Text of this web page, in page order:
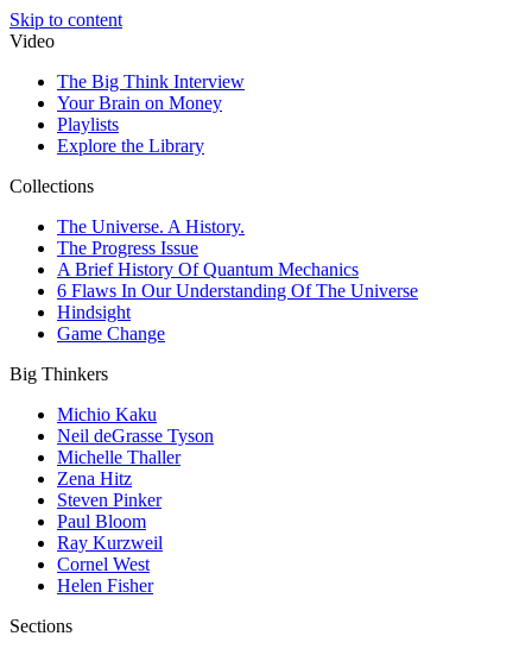
Skip to content
Video
The Big Think Interview
Your Brain on Money
Playlists
Explore the Library
Collections
The Universe. A History.
The Progress Issue
A Brief History Of Quantum Mechanics
6 Flaws In Our Understanding Of The Universe
Hindsight
Game Change
Big Thinkers
Michio Kaku
Neil deGrasse Tyson
Michelle Thaller
Zena Hitz
Steven Pinker
Paul Bloom
Ray Kurzweil
Cornel West
Helen Fisher
Sections